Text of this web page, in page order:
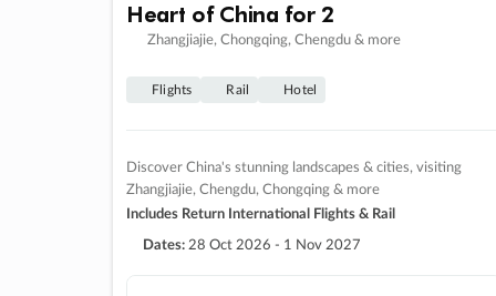
Heart of China for 2
Zhangjiajie, Chongqing, Chengdu & more
Flights Rail Hotel
Discover China's stunning landscapes & cities, visiting
Zhangjiajie, Chengdu, Chongqing & more
Includes Return International Flights & Rail
Dates: 28 Oct 2026 - 1 Nov 2027